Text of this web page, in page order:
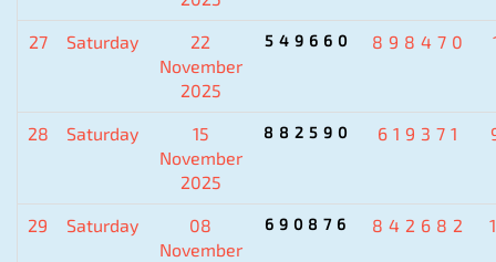
27 Saturday
22
November
2025
549660 898470
28 Saturday
15
November
2025
882590 619371
29 Saturday
08
November
690876 842682